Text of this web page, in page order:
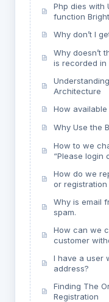
Php dies with
function
Why don’t I
Why doesn’t
is recorded in
Architecture
How
Why Use the
How to we
“Please login
How do we
or registration
Why is email
spam.
How can we
customer
I have a user
address?
Finding The
Registration